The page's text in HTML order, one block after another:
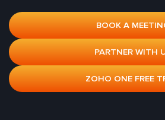
BOOK A
PARTNER WITH
ZOHO ONE FREE